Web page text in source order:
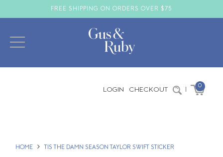
FREE SHIPPING ON ORDERS OVER $75
LOGIN CHECKOUT | 0
HOME TIS THE DAMN SEASON TAYLOR SWIFT STICKER